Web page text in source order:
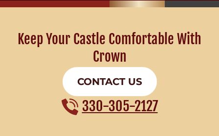
Keep Your Castle Comfortable With
Crown
CONTACT US
330-305-2127